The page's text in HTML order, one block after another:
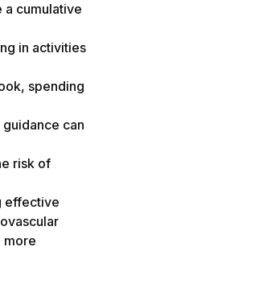
a cumulative
in activities
spending
can
risk of
effective
more